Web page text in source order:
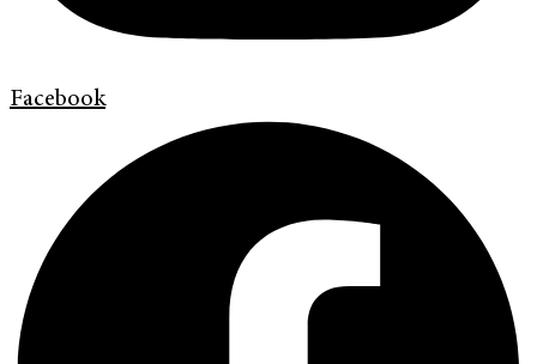
Facebook